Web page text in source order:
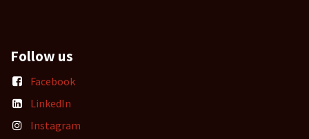
Follow us
Facebook
LinkedIn
Instagram